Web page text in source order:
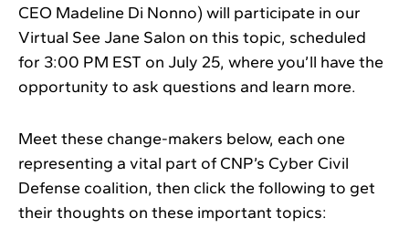
CEO Madeline Di Nonno) will participate in our
Virtual See Jane Salon on this topic, scheduled
for 3:00 PM EST on July 25, where you’ll have the
opportunity to ask questions and learn more.
Meet these change-makers below, each one
representing a vital part of CNP’s Cyber Civil
Defense coalition, then click the following to get
their thoughts on these important topics: